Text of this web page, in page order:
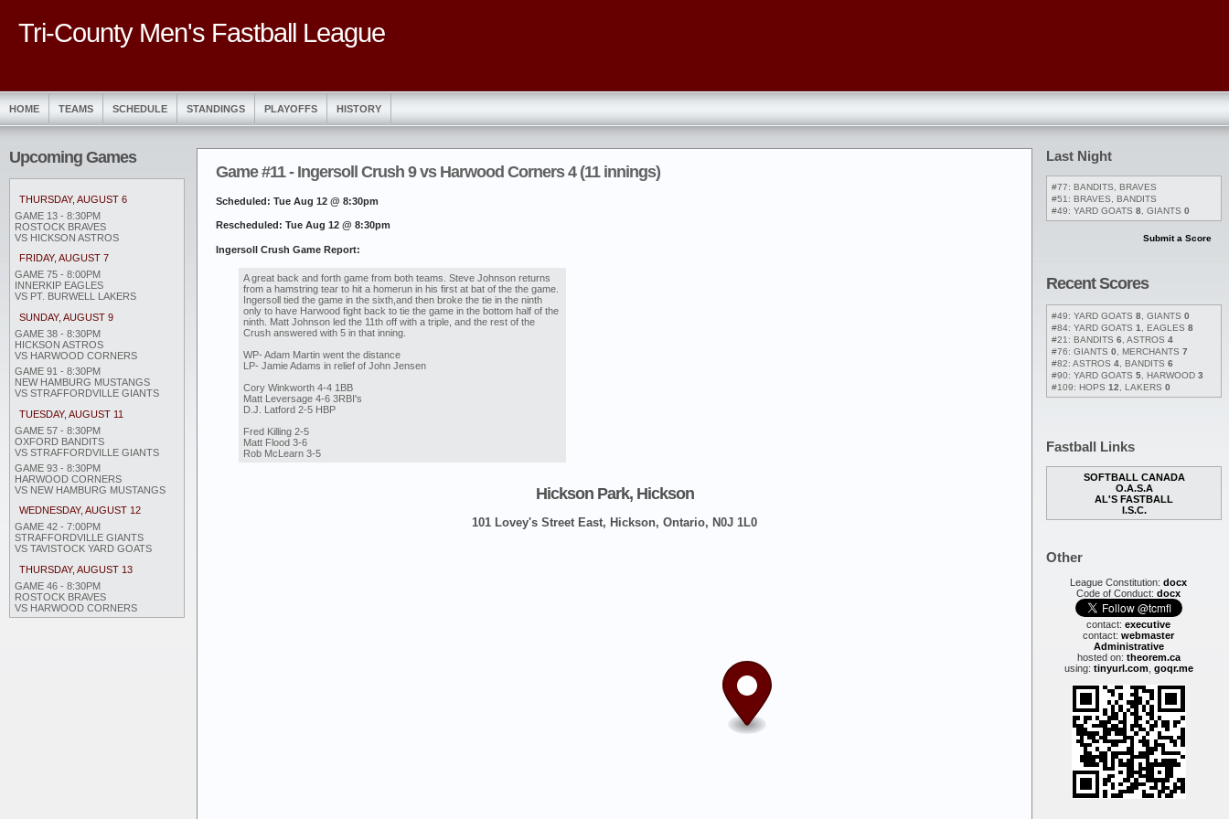
Tri-County Men's Fastball League
HOME TEAMS SCHEDULE STANDINGS PLAYOFFS HISTORY
Upcoming Games
THURSDAY, AUGUST 6
GAME 13 - 8:30PM
ROSTOCK BRAVES
VS HICKSON ASTROS
FRIDAY, AUGUST 7
GAME 75 - 8:00PM
INNERKIP EAGLES
VS PT. BURWELL LAKERS
SUNDAY, AUGUST 9
GAME 38 - 8:30PM
HICKSON ASTROS
VS HARWOOD CORNERS
GAME 91 - 8:30PM
NEW HAMBURG MUSTANGS
VS STRAFFORDVILLE GIANTS
TUESDAY, AUGUST 11
GAME 57 - 8:30PM
OXFORD BANDITS
VS STRAFFORDVILLE GIANTS
GAME 93 - 8:30PM
HARWOOD CORNERS
VS NEW HAMBURG MUSTANGS
WEDNESDAY, AUGUST 12
GAME 42 - 7:00PM
STRAFFORDVILLE GIANTS
VS TAVISTOCK YARD GOATS
THURSDAY, AUGUST 13
GAME 46 - 8:30PM
ROSTOCK BRAVES
VS HARWOOD CORNERS
Last Night
#77: BANDITS, BRAVES
#51: BRAVES, BANDITS
#49: YARD GOATS 8 , GIANTS 0
Submit a Score
Recent Scores
#49: YARD GOATS 8 , GIANTS 0
#84: YARD GOATS 1 , EAGLES 8
#21: BANDITS 6 , ASTROS 4
#76: GIANTS 0 , MERCHANTS 7
#82: ASTROS 4 , BANDITS 6
#90: YARD GOATS 5 , HARWOOD 3
#109: HOPS 12 , LAKERS 0
Fastball Links
SOFTBALL CANADA
O.A.S.A
AL'S FASTBALL
I.S.C.
Other
League Constitution:docx
Code of Conduct:docx
contact:executive
contact:webmaster
Administrative
hosted on: theorem.ca
using: tinyurl.com, goqr.me
Game #11 - Ingersoll Crush 9 vs Harwood Corners 4 (11 innings)
Scheduled: Tue Aug 12 @ 8:30pm
Rescheduled: Tue Aug 12 @ 8:30pm
Ingersoll Crush Game Report:
A great back and forth game from both teams. Steve Johnson returns
from a hamstring tear to hit a homerun in his first at bat of the the game.
Ingersoll tied the game in the sixth,and then broke the tie in the ninth
only to have Harwood fight back to tie the game in the bottom half of the
ninth. Matt Johnson led the 11th off with a triple, and the rest of the
Crush answered with 5 in that inning.
WP- Adam Martin went the distance
LP- Jamie Adams in relief of John Jensen
Cory Winkworth 4-4 1BB
Matt Leversage 4-6 3RBI's
D.J. Latford 2-5 HBP
Fred Killing 2-5
Matt Flood 3-6
Rob McLearn 3-5
Hickson Park, Hickson
101 Lovey's Street East, Hickson, Ontario, N0J 1L0